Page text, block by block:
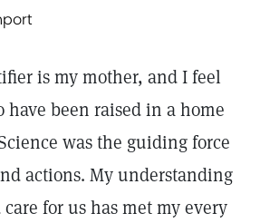
is my mother, and I feel
been raised in a home
was the guiding force
actions. My understanding
for us has met my every